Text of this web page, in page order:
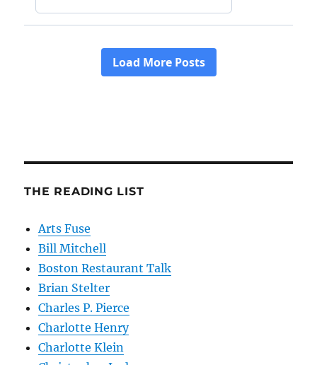
THE READING LIST
Arts Fuse
Bill Mitchell
Boston Restaurant Talk
Brian Stelter
Charles P. Pierce
Charlotte Henry
Charlotte Klein